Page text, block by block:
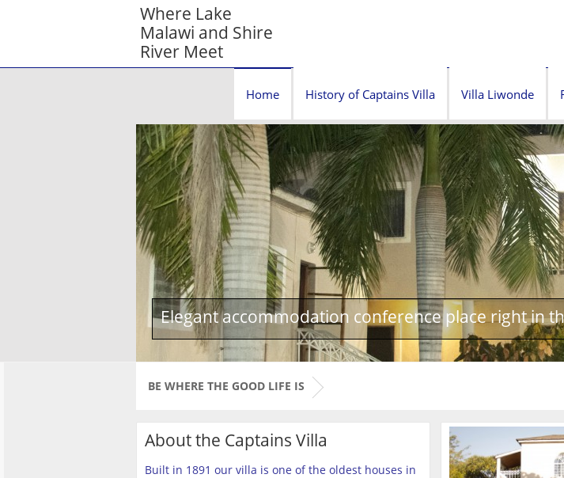
Where Lake
Malawi and Shire
River Meet
Home History of Captains Villa Villa Liwonde
Elegant accommodation conference place right in
BE WHERE THE GOOD LIFE IS
About the Captains Villa
Built in 1891 our villa is one of the oldest houses in